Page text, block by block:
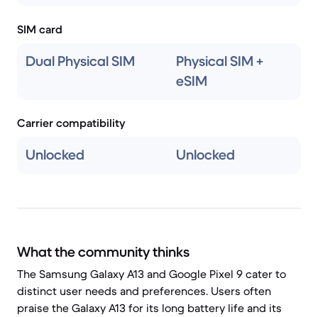
SIM card
Dual Physical SIM
Physical SIM +
eSIM
Carrier compatibility
Unlocked Unlocked
What the community thinks
The Samsung Galaxy A13 and Google Pixel 9 cater to
distinct user needs and preferences. Users often
praise the Galaxy A13 for its long battery life and its